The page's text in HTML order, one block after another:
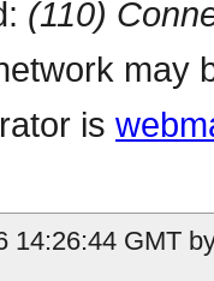
(110)
may
is
14:26:44 GMT